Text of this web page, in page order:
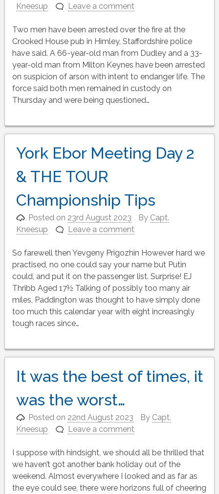
Kneesup
Leave a comment
Two men have been arrested over the fire at the
Crooked House pub in Himley, Staffordshire police
have said. A 66-year-old man from Dudley and a 33-
year-old man from Milton Keynes have been arrested
on suspicion of arson with intent to endanger life. The
force said both men remained in custody on
Thursday and were being questioned…
York Ebor Meeting Day 2
& THE TOUR
Championship Tips
Posted on 23rd August 2023 By Capt.
Kneesup
Leave a comment
So farewell then Yevgeny Prigozhin However hard we
practised, no one could say your name but Putin
could, and put it on the passenger list. Surprise! EJ
Thribb Aged 17½ Talking of possibly too many air
miles, Paddington was thought to have simply done
too much this calendar year with eight increasingly
tough races since…
It was the best of times, it
was the worst…
Posted on 22nd August 2023 By Capt.
Kneesup
Leave a comment
I suppose with hindsight, we should all be thrilled that
we haven’t got another bank holiday out of the
weekend. Almost everywhere I looked and as far as
the eye could see, there were horizons full of cheering